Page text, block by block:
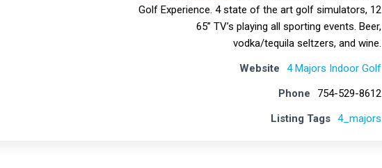
Golf Experience. 4 state of the art golf simulators, 12
65” TV’s playing all sporting events. Beer,
vodka/tequila seltzers, and wine.
Website
4 Majors Indoor Golf
Phone
754-529-8612
Listing Tags 4_majors